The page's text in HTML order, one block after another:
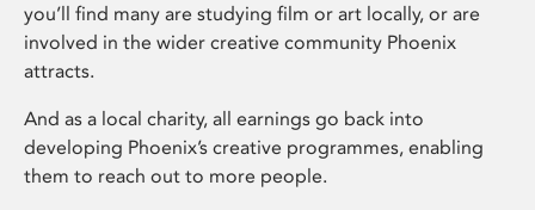
you’ll find many are studying film or art locally, or are
involved in the wider creative community Phoenix
attracts.
And as a local charity, all earnings go back into
developing Phoenix’s creative programmes, enabling
them to reach out to more people.